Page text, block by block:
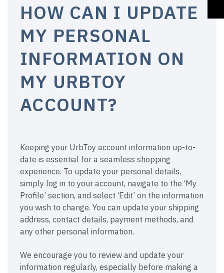
HOW CAN I UPDATE
MY PERSONAL
INFORMATION ON
MY URBTOY
ACCOUNT?
Keeping your UrbToy account information up-to-
date is essential for a seamless shopping
experience. To update your personal details,
simply log in to your account, navigate to the ‘My
Profile’ section, and select ‘Edit’ on the information
you wish to change. You can update your shipping
address, contact details, payment methods, and
any other personal information.
We encourage you to review and update your
information regularly, especially before making a